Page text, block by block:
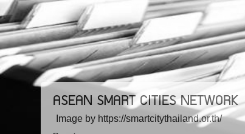
ASEAN SMART CITIES NETWORK
Image by https://smartcitythailand.or.th/